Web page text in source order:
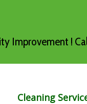
Improvement !
Cleaning